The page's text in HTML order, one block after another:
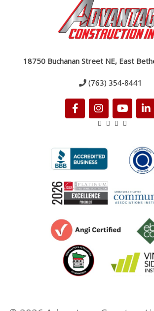
18750 Buchanan Street NE, East
(763) 354-8441